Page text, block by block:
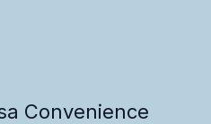
Convenience